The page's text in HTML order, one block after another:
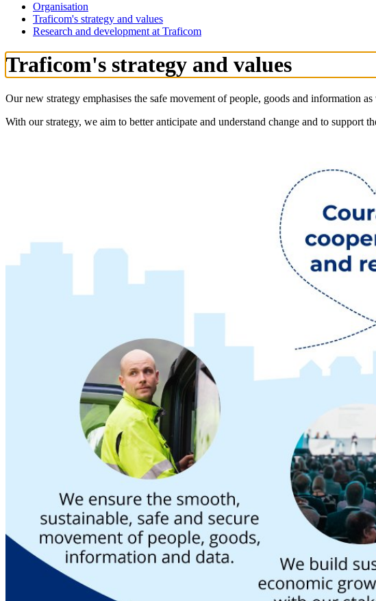
Organisation
Traficom's strategy and values
Research and development at Traficom
Traficom's strategy and values
Our new strategy emphasises the safe movement of people, goods and information
With our strategy, we aim to better anticipate and understand change and to support